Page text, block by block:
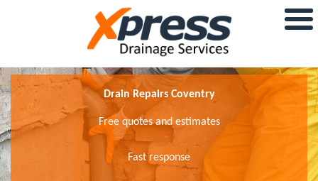
Drain Repairs Coventry
Free quotes and estimates
Fast response